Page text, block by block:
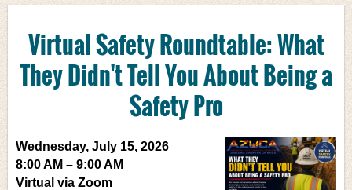
Virtual Safety Roundtable:What
They Didn't Tell You About Being a
Safety Pro
Wednesday, July 15, 2026
8:00 AM – 9:00 AM
Virtual via Zoom